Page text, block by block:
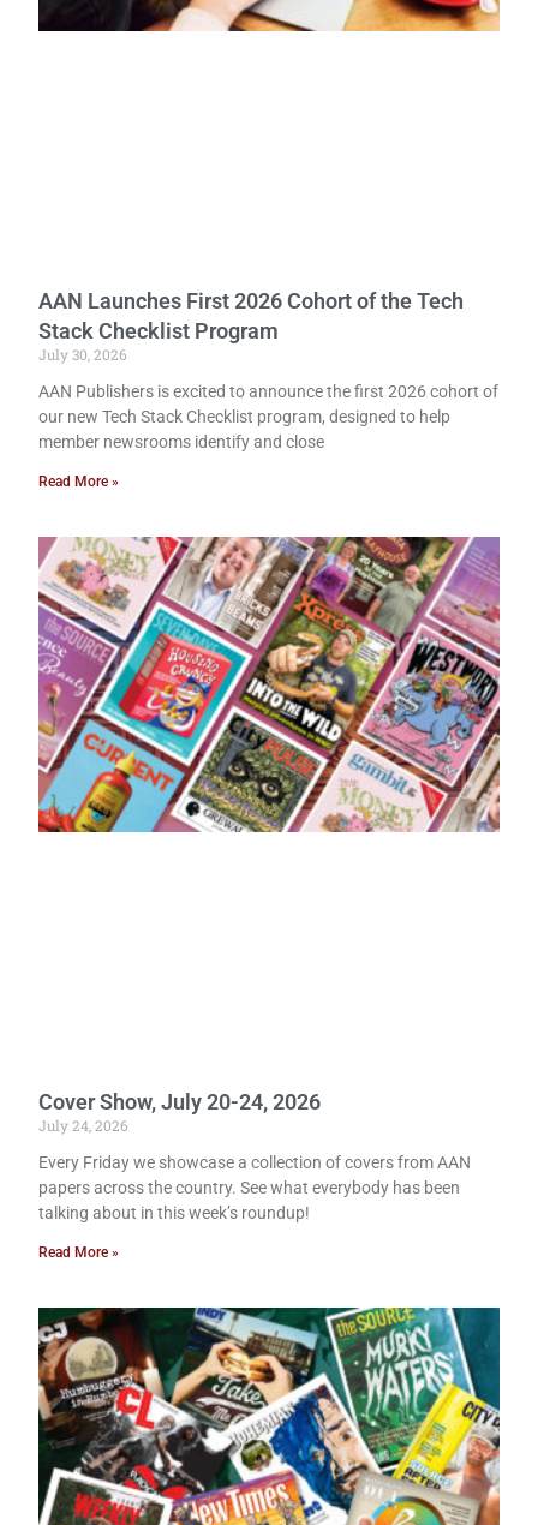
AAN Launches First 2026 Cohort of the Tech
Stack Checklist Program
July 30, 2026
AAN Publishers is excited to announce the first 2026 cohort of
our new Tech Stack Checklist program, designed to help
member newsrooms identify and close
Read More »
Cover Show, July 20-24, 2026
July 24, 2026
Every Friday we showcase a collection of covers from AAN
papers across the country. See what everybody has been
talking about in this week’s roundup!
Read More »